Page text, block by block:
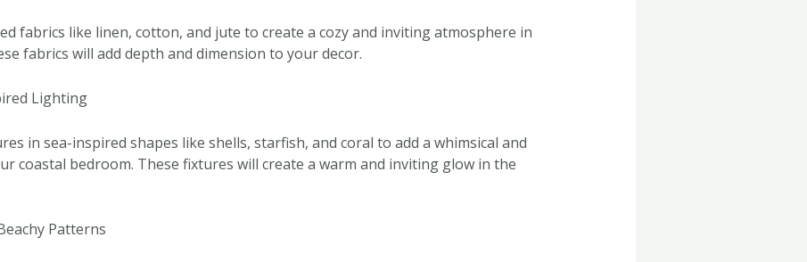
fabrics like linen, cotton, and jute to create a cozy and inviting atmosphere in
fabrics will add depth and dimension to your decor.
Lighting
in sea-inspired shapes like shells, starfish, and coral to add a whimsical and
coastal bedroom. These fixtures will create a warm and inviting glow in the
Patterns